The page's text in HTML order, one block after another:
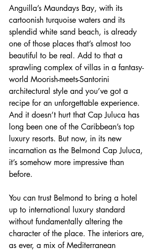
Anguilla’s Maundays Bay, with its
cartoonish turquoise waters and its
splendid white sand beach, is already
one of those places that’s almost too
beautiful to be real. Add to that a
sprawling complex of villas in a fantasy-
world Moorish-meets-Santorini
architectural style and you’ve got a
recipe for an unforgettable experience.
And it doesn’t hurt that Cap Juluca has
long been one of the Caribbean’s top
luxury resorts. But now, in its new
incarnation as the Belmond Cap Juluca,
it’s somehow more impressive than
before.
You can trust Belmond to bring a hotel
up to international luxury standard
without fundamentally altering the
character of the place. The interiors are,
as ever, a mix of Mediterranean